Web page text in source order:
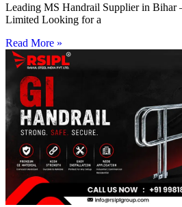
Leading MS Handrail Supplier in Bihar
Limited Looking for a
Read More »